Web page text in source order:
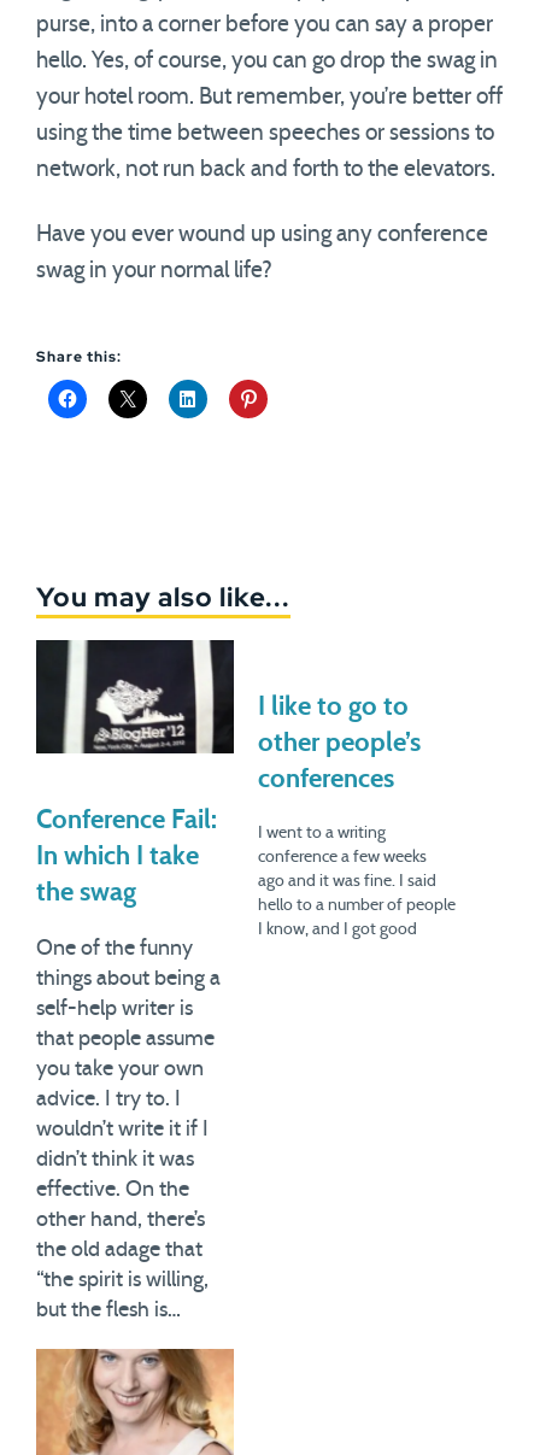
purse, into a corner before you can say a proper
hello. Yes, of course, you can go drop the swag in
your hotel room. But remember, you’re better off
using the time between speeches or sessions to
network, not run back and forth to the elevators.
Have you ever wound up using any conference
swag in your normal life?
Share this:
You may also like...
Conference Fail:
In which I take
the swag
One of the funny
things about being a
self-help writer is
that people assume
you take your own
advice. I try to. I
wouldn’t write it if I
didn’t think it was
effective. On the
other hand, there’s
the old adage that
“the spirit is willing,
but the flesh is…
I like to go to
other people’s
conferences
I went to a writing
conference a few weeks
ago and it was fine. I said
hello to a number of people
I know, and I got good